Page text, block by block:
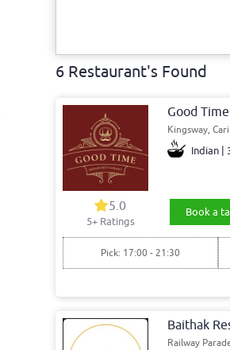
6 Restaurant's Found
Good
Kingsway,
Indian |
5.0
5+ Ratings
Book a
Pick: 17:00 - 21:30
Baithak
Railway